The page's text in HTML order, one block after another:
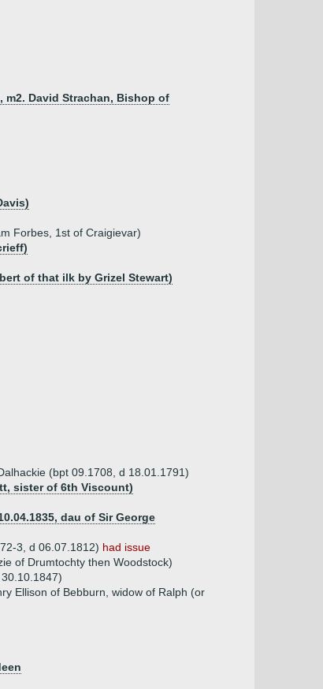
m2. David Strachan, Bishop of
Forbes, 1st of Craigievar)
of that ilk by Grizel Stewart)
(bpt 09.1708, d 18.01.1791)
sister of 6th Viscount)
dau of Sir George
3, d 06.07.1812) had issue
of Drumtochty then Woodstock)
Ellison of Bebburn, widow of Ralph (or